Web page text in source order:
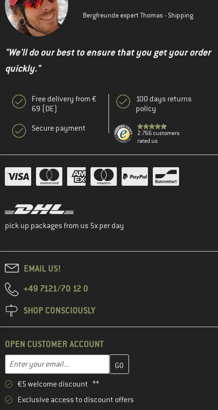
Bergfreunde expert Thomas - Shipping
"We'll do our best to ensure that you get your order
quickly."
Free delivery from €
69 (DE)
Secure payment
100 days returns
policy
2.766 customers
rated us
pick up packages from us 5x per day
EMAIL US!
+49 7121/70 12 0
SHOP CONSCIOUSLY
OPEN CUSTOMER ACCOUNT
Email address
Enter your email address here and create your customer
€5 welcome discount **
Exclusive access to discount offers